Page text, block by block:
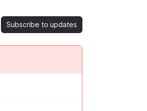
Subscribe to updates